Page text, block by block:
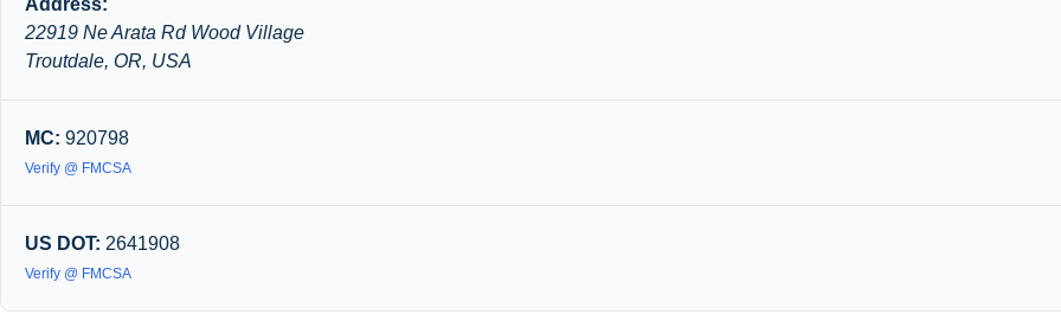
Address:
22919 Ne Arata Rd Wood Village
Troutdale, OR, USA
MC: 920798
Verify @ FMCSA
US DOT: 2641908
Verify @ FMCSA